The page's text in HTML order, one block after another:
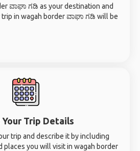
ವಾಘಾ ಗಡಿ as your destination and
in wagah border ವಾಘಾ ಗಡಿ will be
Trip Details
trip and describe it by including
places you will visit in wagah border